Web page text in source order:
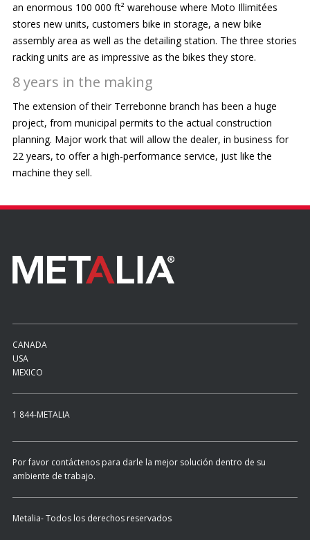
an enormous 100 000 ft² warehouse where Moto Illimitées
stores new units, customers bike in storage, a new bike
assembly area as well as the detailing station. The three stories
racking units are as impressive as the bikes they store.
8 years in the making
The extension of their Terrebonne branch has been a huge
project, from municipal permits to the actual construction
planning. Major work that will allow the dealer, in business for
22 years, to offer a high-performance service, just like the
machine they sell.
CANADA
USA
MEXICO
1 844-METALIA
Por favor contáctenos para darle la mejor solución dentro de su
ambiente de trabajo.
Metalia- Todos los derechos reservados